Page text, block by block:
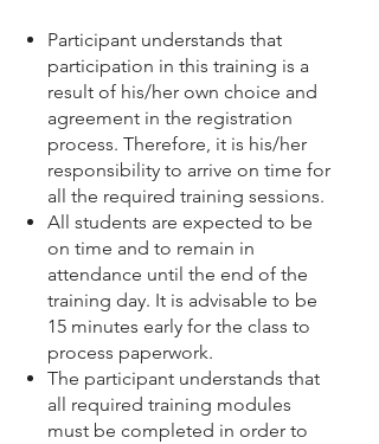
Participant understands that
participation in this training is a
result of his/her own choice and
agreement in the registration
process. Therefore, it is his/her
responsibility to arrive on time for
all the required training sessions.
All students are expected to be
on time and to remain in
attendance until the end of the
training day. It is advisable to be
15 minutes early for the class to
process paperwork.
The participant understands that
all required training modules
must be completed in order to